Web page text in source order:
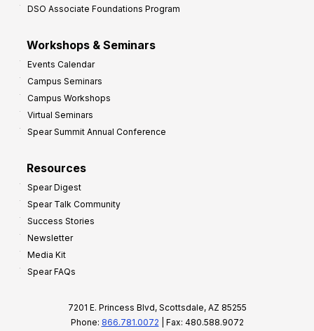
DSO Associate Foundations Program
Workshops & Seminars
Events Calendar
Campus Seminars
Campus Workshops
Virtual Seminars
Spear Summit Annual Conference
Resources
Spear Digest
Spear Talk Community
Success Stories
Newsletter
Media Kit
Spear FAQs
7201 E. Princess Blvd, Scottsdale, AZ 85255
Phone: 866.781.0072 | Fax: 480.588.9072